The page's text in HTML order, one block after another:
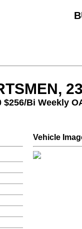
$256/Bi Weekly
Vehicle